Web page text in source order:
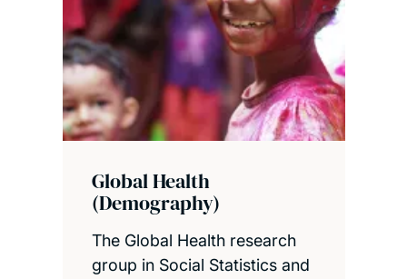
Global Health
(Demography)
The Global Health research
group in Social Statistics and